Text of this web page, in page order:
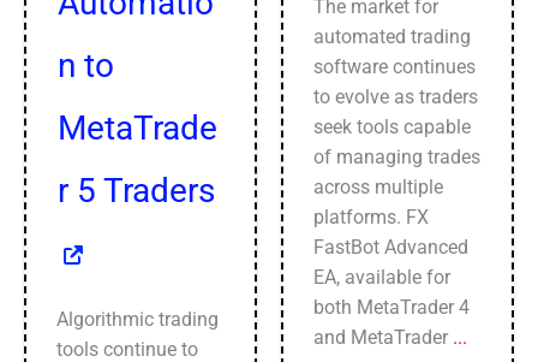
n to
MetaTrade
r 5 Traders
Algorithmic trading
tools continue to
The market for
automated trading
software continues
to evolve as traders
seek tools capable
of managing trades
across multiple
platforms. FX
FastBot Advanced
EA, available for
both MetaTrader 4
and MetaTrader ...